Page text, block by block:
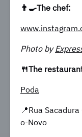
👨‍🍳The chef:
Photo by
🍴The
Poda
📍Rua
o-Novo